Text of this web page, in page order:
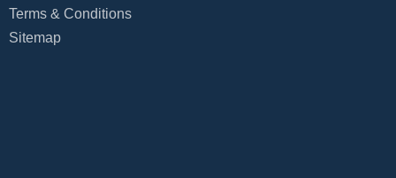
Terms & Conditions
Sitemap